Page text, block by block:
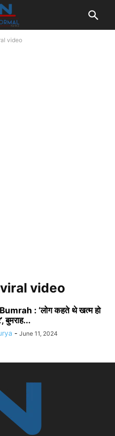
video
video
: ‘लोग कहते थे खत्म हो
बुमराह...
- June 11, 2024